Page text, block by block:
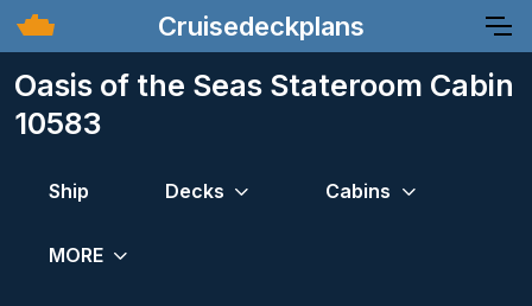
Cruisedeckplans
Oasis of the Seas Stateroom Cabin
10583
Ship Decks Cabins
MORE